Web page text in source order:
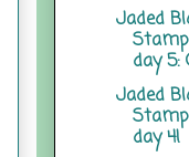
Jaded
day 5:
Jaded
day 4!